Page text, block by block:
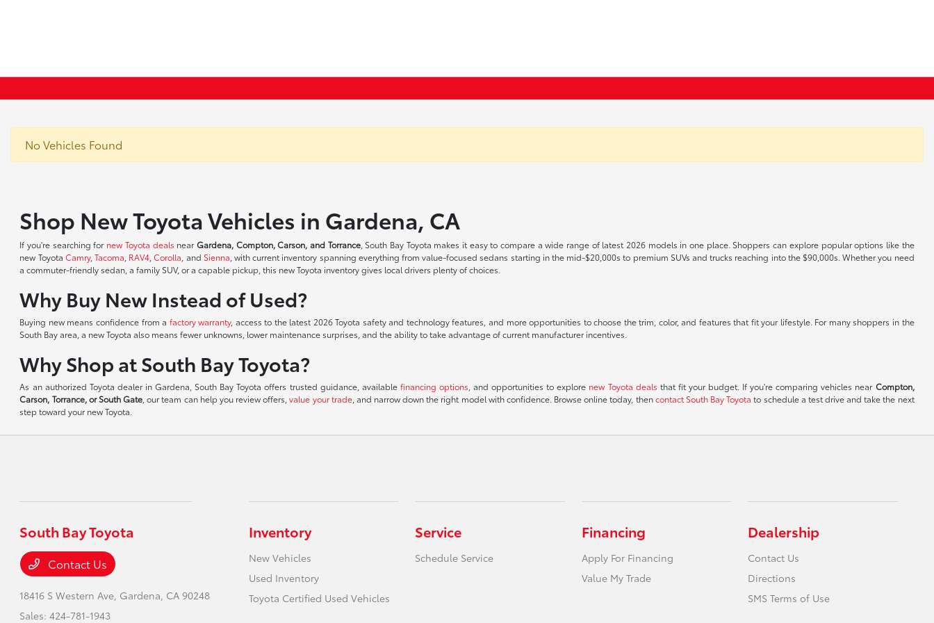
No Vehicles Found
Shop New Toyota Vehicles in Gardena, CA
If you're searching for new Toyota deals nearGardena, Compton, Carson, and Torrance, South Bay Toyota makes it easy to compare a wide range of latest 2026 models in one place. Shoppers can explore popular options like the
new Toyota Camry,Tacoma RAV4 ,Corolla , and Sienna , with current inventory spanning everything from value-focused sedans starting in the mid-$20,000s to premium SUVs and trucks reaching into the $90,000s. Whether you need
a commuter-friendly sedan, a family SUV, or a capable pickup, this new Toyota inventory gives local drivers plenty of choices.
Why Buy New Instead of Used?
Buying new means confidence from a factory warranty, access to the latest 2026 Toyota safety and technology features, and more opportunities to choose the trim, color, and features that fit your lifestyle. For many shoppers in the
South Bay area, a new Toyota also means fewer unknowns, lower maintenance surprises, and the ability to take advantage of current manufacturer incentives.
Why Shop at South Bay Toyota?
As an authorized Toyota dealer in Gardena, South Bay Toyota offers trusted guidance, available financing options , and opportunities to explore new Toyota deals that fit your budget. If you're comparing vehicles near Compton,
Carson, Torrance, or South Gate , our team can help you review offers,value your trade, and narrow down the right model with confidence. Browse online today, thencontact South Bay Toyota to schedule a test drive and take the next
step toward your new Toyota.
South Bay Toyota
Contact Us
18416 S Western Ave, Gardena, CA 90248
Sales:424-781-1943
Inventory
New Vehicles
Used Inventory
Toyota Certified Used Vehicles
Service
Schedule Service
Financing
Apply For Financing
Value My Trade
Dealership
Contact Us
Directions
SMS Terms of Use